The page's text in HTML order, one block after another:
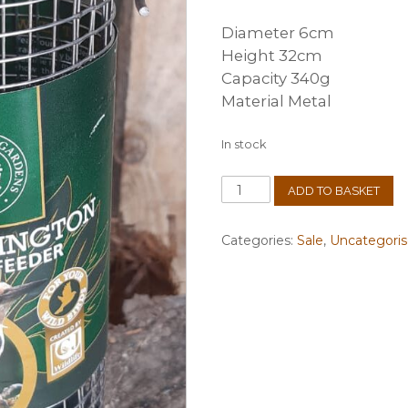
Diameter 6cm
Height 32cm
Capacity 340g
Material Metal
In stock
Kensington
Peanut
quantity
ADD TO BASKET
Categories: Sale,